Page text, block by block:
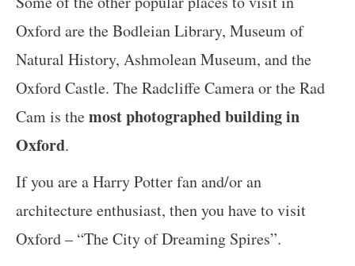
Oxford are the Bodleian Library, Museum of
Natural History, Ashmolean Museum, and the
Oxford Castle. The Radcliffe Camera or the Rad
Cam is themost photographed building in
Oxford.
If you are a Harry Potter fan and/or an
architecture enthusiast, then you have to visit
Oxford – “The City of Dreaming Spires”.